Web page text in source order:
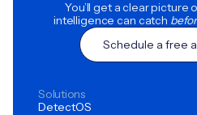
You’ll get a clear picture
intelligence can catch
Schedule a free
Solutions
DetectOS